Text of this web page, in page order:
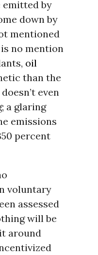
emitted by
down by
mentioned
no mention
oil
than the
even
a glaring
emissions
percent
voluntary
assessed
will be
around